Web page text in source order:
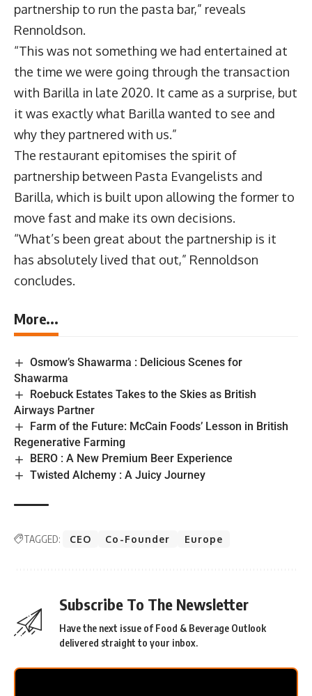
partnership to run the pasta bar,” reveals
Rennoldson.
“This was not something we had entertained at
the time we were going through the transaction
with Barilla in late 2020. It came as a surprise, but
it was exactly what Barilla wanted to see and
why they partnered with us.”
The restaurant epitomises the spirit of
partnership between Pasta Evangelists and
Barilla, which is built upon allowing the former to
move fast and make its own decisions.
“What’s been great about the partnership is it
has absolutely lived that out,” Rennoldson
concludes.
More...
Osmow’s Shawarma : Delicious Scenes for
Shawarma
Roebuck Estates Takes to the Skies as British
Airways Partner
Farm of the Future: McCain Foods’ Lesson in British
Regenerative Farming
BERO : A New Premium Beer Experience
Twisted Alchemy : A Juicy Journey
TAGGED: CEO Co-Founder Europe
Subscribe To The Newsletter
Have the next issue of Food & Beverage Outlook
delivered straight to your inbox.